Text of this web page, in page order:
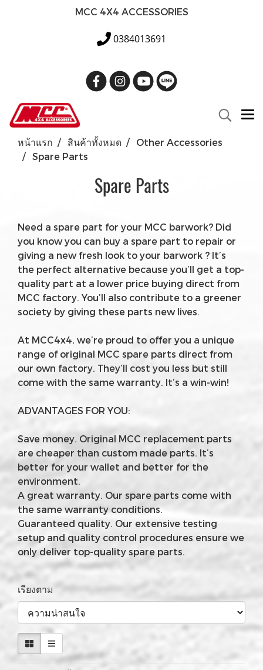
MCC 4X4 ACCESSORIES
0384013691
หน้าแรก สินค้าทั้งหมด
Other Accessories
Spare Parts
Spare Parts
Need a spare part for your MCC barwork? Did
you know you can buy a spare part to repair or
giving a new fresh look to your barwork ? It’s
the perfect alternative because you’ll get a top-
quality part at a lower price buying direct from
MCC factory. You’ll also contribute to a greener
society by giving these parts new lives.
At MCC4x4, we’re proud to offer you a unique
range of original MCC spare parts direct from
our own factory. They’ll cost you less but still
come with the same warranty. It’s a win-win!
ADVANTAGES FOR YOU:
Save money. Original MCC replacement parts
are cheaper than custom made parts. It’s
better for your wallet and better for the
environment.
A great warranty. Our spare parts come with
the same warranty conditions.
Guaranteed quality. Our extensive testing
setup and quality control procedures ensure we
only deliver top-quality spare parts.
เรียงตาม